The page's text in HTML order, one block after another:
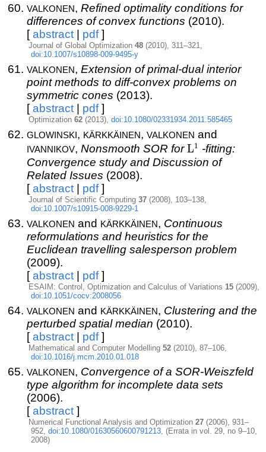
valkonen, Refined optimality conditions for
differences of convex functions (2010).
[abstract| pdf]
Journal of Global Optimization48 (2010), 311–321,
doi:10.1007/s10898-009-9495-y
valkonen, Extension of primal-dual interior
point methods to diff-convex problems on
symmetric cones (2013).
[abstract| pdf]
Optimization62 (2013),doi:10.1080/02331934.2011.585465
glowinski, kärkkäinen, valkonen and
ivannikov, Nonsmooth SOR forL^1
L1 -fitting:
Convergence study and Discussion of
Related Issues (2008).
[abstract| pdf]
Journal of Scientific Computing37 (2008), 103–138,
doi:10.1007/s10915-008-9229-1
valkonen and kärkkäinen, Continuous
reformulations and heuristics for the
Euclidean travelling salesperson problem
(2009).
[abstract| pdf]
ESAIM: Control, Optimization and Calculus of Variations15 (2009),
doi:10.1051/cocv:2008056
valkonen and kärkkäinen, Clustering and the
perturbed spatial median (2010).
[abstract| pdf]
Mathematical and Computer Modelling52 (2010), 87–106,
doi:10.1016/j.mcm.2010.01.018
valkonen, Convergence of a SOR-Weiszfeld
type algorithm for incomplete data sets
(2006).
[abstract]
Numerical Functional Analysis and Optimization27 (2006), 931–
952, doi:10.1080/01630560600791213, (Errata in vol. 29, no 9–10,
2008)